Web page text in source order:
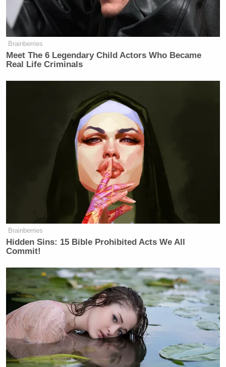
Brainberries
Meet The 6 Legendary Child Actors Who Became
Real Life Criminals
Brainberries
Hidden Sins: 15 Bible Prohibited Acts We All
Commit!